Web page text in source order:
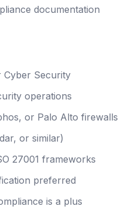
documentation
Cyber Security
operations
or Palo Alto firewalls
or similar)
27001 frameworks
preferred
is a plus